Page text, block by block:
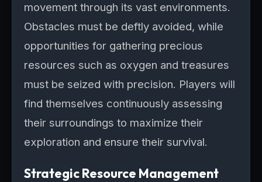
movement through its vast environments.
Obstacles must be deftly avoided, while
opportunities for gathering precious
resources such as oxygen and treasures
must be seized with precision. Players will
find themselves continuously assessing
their surroundings to maximize their
exploration and ensure their survival.
Strategic Resource Management